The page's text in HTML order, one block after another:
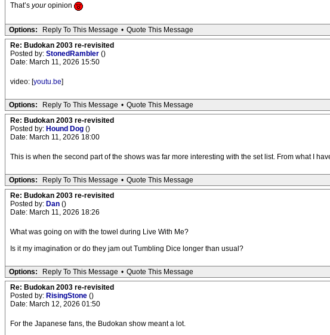
That’s youropinion
Options: Reply To This Message • Quote This Message
Re: Budokan 2003 re-revisited
Posted by: StonedRambler ()
Date: March 11, 2026 15:50
video: [youtu.be]
Options: Reply To This Message • Quote This Message
Re: Budokan 2003 re-revisited
Posted by: Hound Dog ()
Date: March 11, 2026 18:00
This is when the second part of the shows was far more interesting with the set list. From what I
Options: Reply To This Message • Quote This Message
Re: Budokan 2003 re-revisited
Posted by: Dan ()
Date: March 11, 2026 18:26
What was going on with the towel during Live With Me?
Is it my imagination or do they jam out Tumbling Dice longer than usual?
Options: Reply To This Message • Quote This Message
Re: Budokan 2003 re-revisited
Posted by: RisingStone ()
Date: March 12, 2026 01:50
For the Japanese fans, the Budokan show meant a lot.